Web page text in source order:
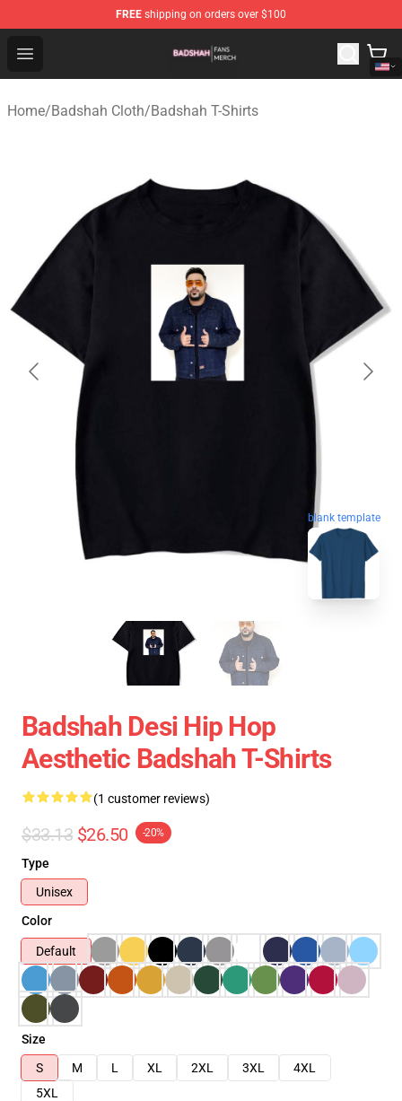
FREE shipping on orders over $100
Open menu
Badshah Shop - Official Badshah Merchandise Store
Home/Badshah Cloth/Badshah T-Shirts
blank template
Badshah Desi Hip Hop
Aesthetic Badshah T-Shirts
(1 customer reviews)
$33.13 $26.50 -20%
Type
Unisex
Color
Default
Size
S
M L XL 2XL 3XL
4XL
5XL